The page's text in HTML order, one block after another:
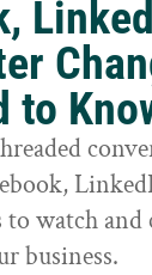
to
watch and
business.